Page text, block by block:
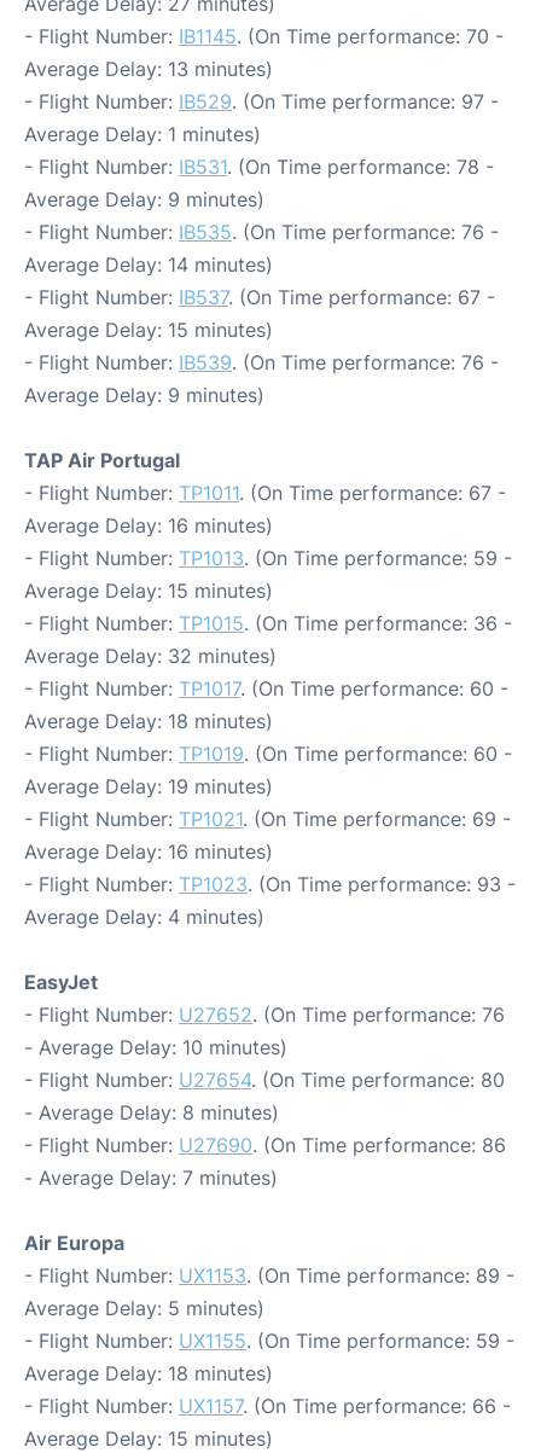
- Flight Number: IB1145. (On Time performance: 70 -
Average Delay: 13 minutes)
- Flight Number: IB529. (On Time performance: 97 -
Average Delay: 1 minutes)
- Flight Number: IB531. (On Time performance: 78 -
Average Delay: 9 minutes)
- Flight Number: IB535. (On Time performance: 76 -
Average Delay: 14 minutes)
- Flight Number: IB537. (On Time performance: 67 -
Average Delay: 15 minutes)
- Flight Number: IB539. (On Time performance: 76 -
Average Delay: 9 minutes)
TAP Air Portugal
- Flight Number: TP1011. (On Time performance: 67 -
Average Delay: 16 minutes)
- Flight Number: TP1013. (On Time performance: 59 -
Average Delay: 15 minutes)
- Flight Number: TP1015. (On Time performance: 36 -
Average Delay: 32 minutes)
- Flight Number: TP1017. (On Time performance: 60 -
Average Delay: 18 minutes)
- Flight Number: TP1019. (On Time performance: 60 -
Average Delay: 19 minutes)
- Flight Number: TP1021. (On Time performance: 69 -
Average Delay: 16 minutes)
- Flight Number: TP1023. (On Time performance: 93 -
Average Delay: 4 minutes)
EasyJet
- Flight Number: U27652. (On Time performance: 76
- Average Delay: 10 minutes)
- Flight Number: U27654. (On Time performance: 80
- Average Delay: 8 minutes)
- Flight Number: U27690. (On Time performance: 86
- Average Delay: 7 minutes)
Air Europa
- Flight Number: UX1153. (On Time performance: 89 -
Average Delay: 5 minutes)
- Flight Number: UX1155. (On Time performance: 59 -
Average Delay: 18 minutes)
- Flight Number: UX1157. (On Time performance: 66 -
Average Delay: 15 minutes)